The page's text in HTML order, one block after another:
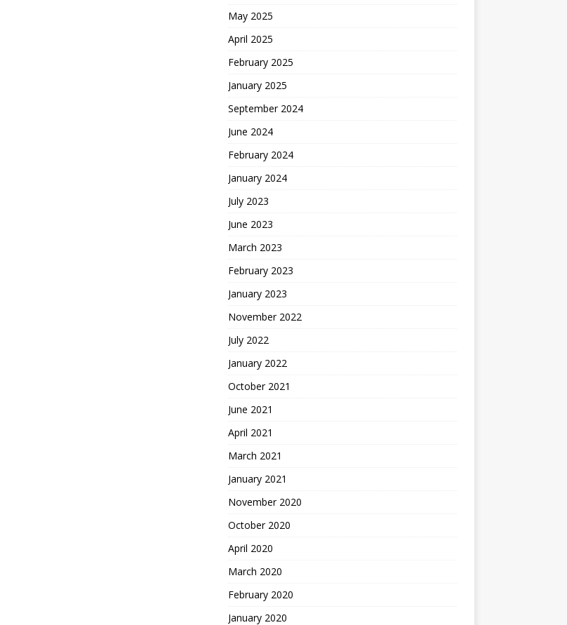
May 2025
April 2025
February 2025
January 2025
September 2024
June 2024
February 2024
January 2024
July 2023
June 2023
March 2023
February 2023
January 2023
November 2022
July 2022
January 2022
October 2021
June 2021
April 2021
March 2021
January 2021
November 2020
October 2020
April 2020
March 2020
February 2020
January 2020